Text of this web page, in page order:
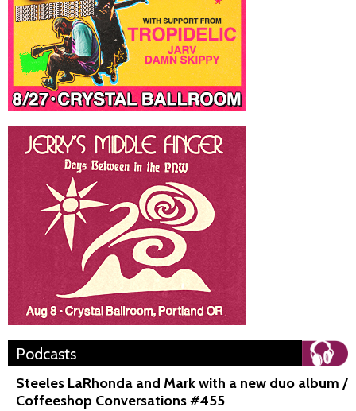
Podcasts
Steeles LaRhonda and Mark with a new duo album /
Coffeeshop Conversations #455